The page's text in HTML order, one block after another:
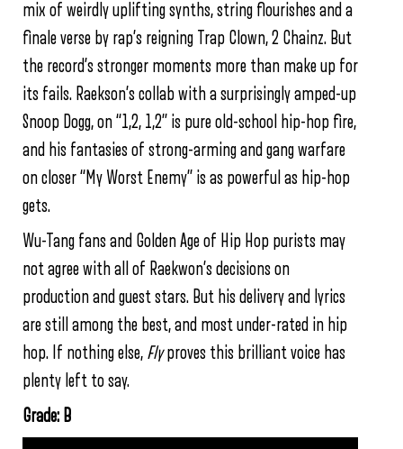
mix of weirdly uplifting synths, string flourishes and a
finale verse by rap’s reigning Trap Clown, 2 Chainz. But
the record’s stronger moments more than make up for
its fails. Raekson’s collab with a surprisingly amped-up
Snoop Dogg, on “1,2, 1,2” is pure old-school hip-hop fire,
and his fantasies of strong-arming and gang warfare
on closer “My Worst Enemy” is as powerful as hip-hop
gets.
Wu-Tang fans and Golden Age of Hip Hop purists may
not agree with all of Raekwon’s decisions on
production and guest stars. But his delivery and lyrics
are still among the best, and most under-rated in hip
hop. If nothing else, Flyproves this brilliant voice has
plenty left to say.
Grade: B